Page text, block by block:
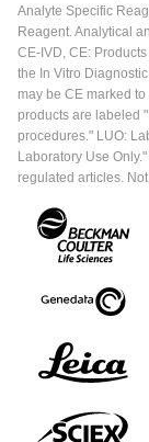
Analyte Specific
Reagent. Analytical
CE-IVD, CE:
the In Vitro
may be CE marked
products are labeled
procedures." LUO:
Laboratory Use
regulated articles.